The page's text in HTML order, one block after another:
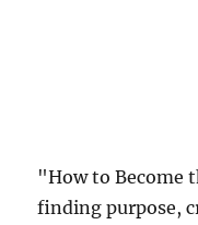
"How to Become
finding purpose,